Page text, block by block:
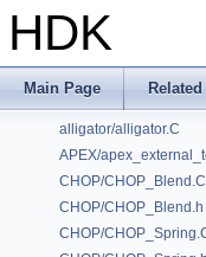
HDK
Main Page
Classes
Files
/home/prisms/
alligator/alligator.C
APEX/
CHOP/CHOP_Blend.C
CHOP/CHOP_Blend.h
CHOP/